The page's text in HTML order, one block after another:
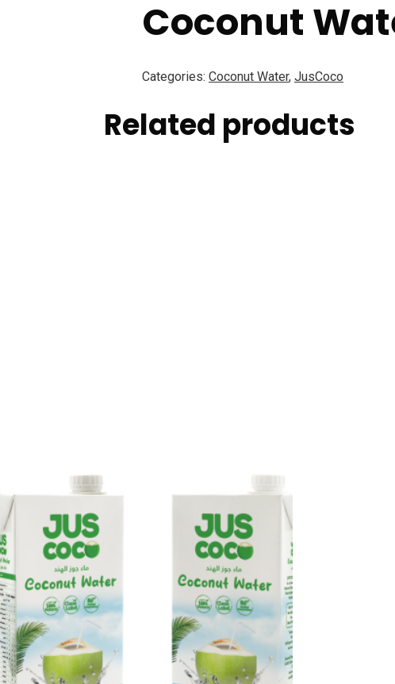
Coconut
Categories: Coconut Water, JusCoco
Related products